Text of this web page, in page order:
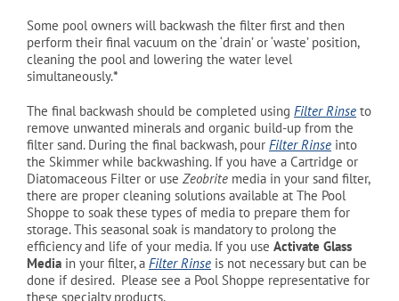
Some pool owners will backwash the filter first and then
perform their final vacuum on the ‘drain’ or ‘waste’ position,
cleaning the pool and lowering the water level
simultaneously.*
The final backwash should be completed using Filter Rinse to
remove unwanted minerals and organic build-up from the
filter sand. During the final backwash, pour Filter Rinse into
the Skimmer while backwashing. If you have a Cartridge or
Diatomaceous Filter or use Zeobrite media in your sand filter,
there are proper cleaning solutions available at The Pool
Shoppe to soak these types of media to prepare them for
storage. This seasonal soak is mandatory to prolong the
efficiency and life of your media. If you use Activate Glass
Media in your filter, a Filter Rinse is not necessary but can be
done if desired. Please see a Pool Shoppe representative for
these specialty products.